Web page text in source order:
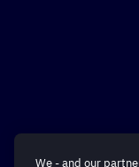
We - and our